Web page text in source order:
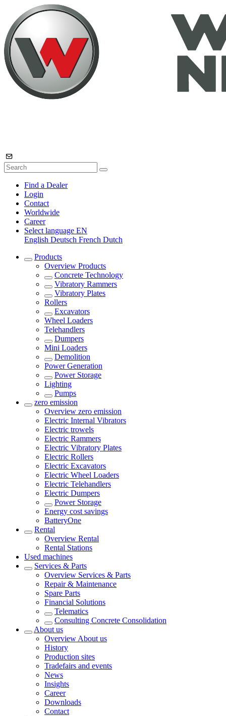
Find a Dealer
Login
Contact
Worldwide
Career
Select language EN
English Deutsch French Dutch
Products
Overview Products
Concrete Technology
Vibratory Rammers
Vibratory Plates
Rollers
Excavators
Wheel Loaders
Telehandlers
Dumpers
Mini Loaders
Demolition
Power Generation
Power Storage
Lighting
Pumps
zero emission
Overview zero emission
Electric Internal Vibrators
Electric trowels
Electric Rammers
Electric Vibratory Plates
Electric Rollers
Electric Excavators
Electric Wheel Loaders
Electric Telehandlers
Electric Dumpers
Power Storage
Energy cost savings
BatteryOne
Rental
Overview Rental
Rental Stations
Used machines
Services & Parts
Overview Services & Parts
Repair & Maintenance
Spare Parts
Financial Solutions
Telematics
Consulting Concrete Consolidation
About us
Overview About us
History
Production sites
Tradefairs and events
News
Insights
Career
Downloads
Contact